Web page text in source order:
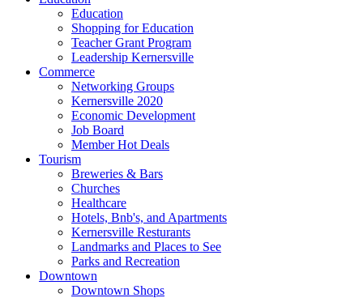
Education
Shopping for Education
Teacher Grant Program
Leadership Kernersville
Commerce
Networking Groups
Kernersville 2020
Economic Development
Job Board
Member Hot Deals
Tourism
Breweries & Bars
Churches
Healthcare
Hotels, Bnb's, and Apartments
Kernersville Resturants
Landmarks and Places to See
Parks and Recreation
Downtown
Downtown Shops